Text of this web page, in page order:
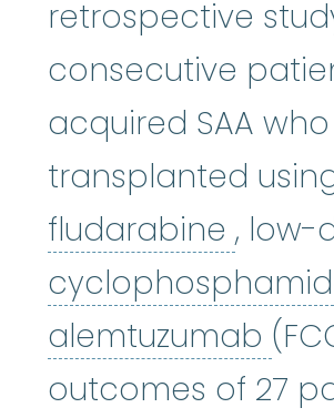
retrospective
consecutive
acquired SAA
transplanted
fludarabine , low-
alemtuzumab
outcomes of 27